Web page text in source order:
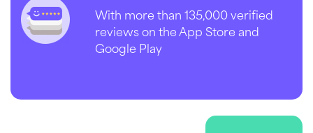
With more than 135,000 verified
reviews on the App Store and
Google Play